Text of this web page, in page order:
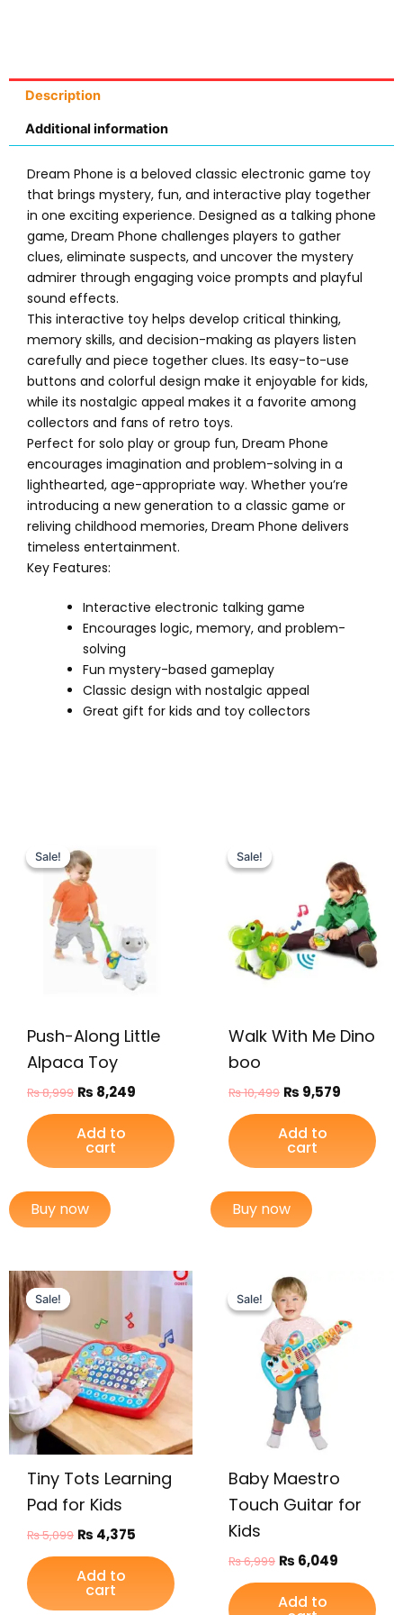
Description
Additional information
Dream Phone is a beloved classic electronic game toy
that brings mystery, fun, and interactive play together
in one exciting experience. Designed as a talking phone
game, Dream Phone challenges players to gather
clues, eliminate suspects, and uncover the mystery
admirer through engaging voice prompts and playful
sound effects.
This interactive toy helps develop critical thinking,
memory skills, and decision-making as players listen
carefully and piece together clues. Its easy-to-use
buttons and colorful design make it enjoyable for kids,
while its nostalgic appeal makes it a favorite among
collectors and fans of retro toys.
Perfect for solo play or group fun, Dream Phone
encourages imagination and problem-solving in a
lighthearted, age-appropriate way. Whether you’re
introducing a new generation to a classic game or
reliving childhood memories, Dream Phone delivers
timeless entertainment.
Key Features:
Interactive electronic talking game
Encourages logic, memory, and problem-
solving
Fun mystery-based gameplay
Classic design with nostalgic appeal
Great gift for kids and toy collectors
Sale!
Sale!
Push-Along Little
Alpaca Toy
₨8,999
price
was:
₨ 8,999.
₨ 8,249
Add to
cart
Buy now
Sale!
Sale!
Walk With Me Dino
boo
₨10,499
₨ 10,499.
₨ 9,579
is:
₨ 9,579.
Add to
cart
Buy now
Sale!
Sale!
Tiny Tots Learning
Pad for Kids
₨5,099
₨ 5,099.
₨ 4,375
Current
₨ 4,375.
Add to
cart
Sale!
Sale!
Baby Maestro
Touch Guitar for
Kids
₨6,999
Original
price
was:
₨ 6,999.
₨ 6,049
₨ 6,049.
Add to